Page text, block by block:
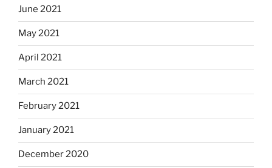
June 2021
May 2021
April 2021
March 2021
February 2021
January 2021
December 2020